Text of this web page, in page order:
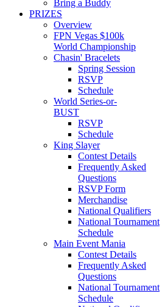
Bring a Buddy
PRIZES
Overview
FPN Vegas $100k
World Championship
Chasin' Bracelets
Spring Session
RSVP
Schedule
World Series-or-
BUST
RSVP
Schedule
King Slayer
Contest Details
Frequently Asked
Questions
RSVP Form
Merchandise
National Qualifiers
National Tournament
Schedule
Main Event Mania
Contest Details
Frequently Asked
Questions
National Tournament
Schedule